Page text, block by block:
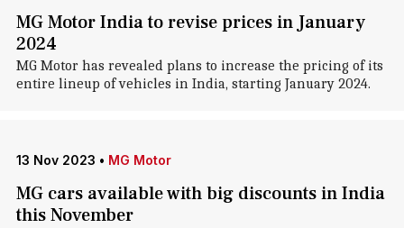
MG Motor India to revise prices in January
2024
MG Motor has revealed plans to increase the pricing of its
entire lineup of vehicles in India, starting January 2024.
13 Nov 2023 • MG Motor
MG cars available with big discounts in India
this November